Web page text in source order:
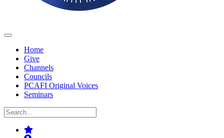
Home
Give
Channels
Councils
PCAFI Original Voices
Seminars